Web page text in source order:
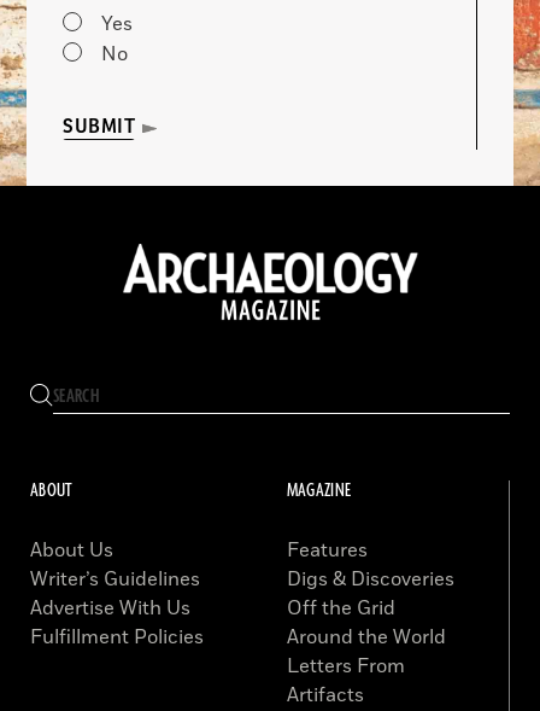
Yes
No
SUBMIT
ABOUT
About Us
Writer’s Guidelines
Advertise With Us
Fulfillment Policies
MAGAZINE
Features
Digs & Discoveries
Off the Grid
Around the World
Letters From
Artifacts